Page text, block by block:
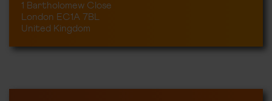
1 Bartholomew Close
London EC1A 7BL
United Kingdom